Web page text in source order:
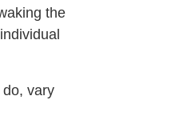
the
vary